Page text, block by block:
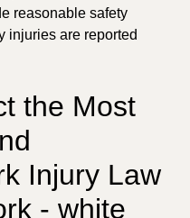
reasonable safety
injuries are reported
the Most
Injury Law
- white